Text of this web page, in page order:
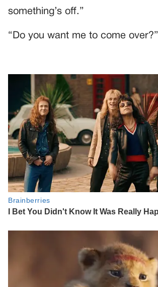
something’s off.”
“Do you want me to come over?”